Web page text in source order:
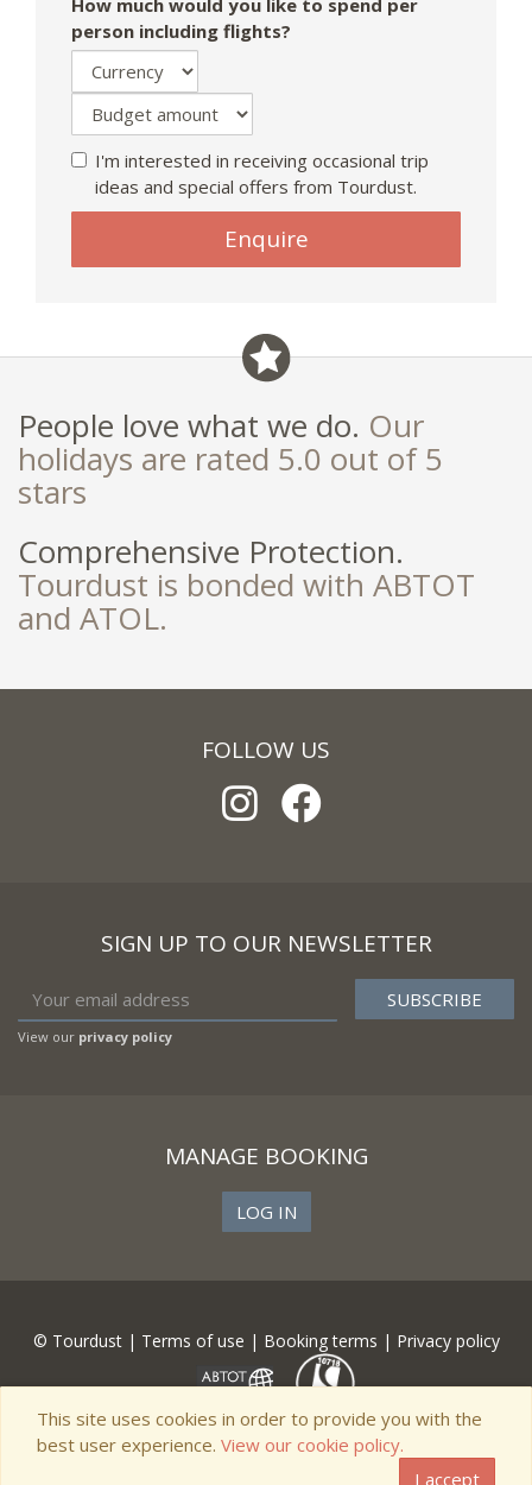
How much would you like to spend per
person including flights?
I'm interested in receiving occasional trip
ideas and special offers from Tourdust.
Enquire
People love what we do. Our
holidays are rated 5.0 out of 5
stars
Comprehensive Protection.
Tourdust is bonded with ABTOT
and ATOL.
FOLLOW US
SIGN UP TO OUR NEWSLETTER
View our privacy policy
MANAGE BOOKING
LOG IN
© Tourdust | Terms of use | Booking terms | Privacy policy
This site uses cookies in order to provide you with the
best user experience. View our cookie policy.
I accept